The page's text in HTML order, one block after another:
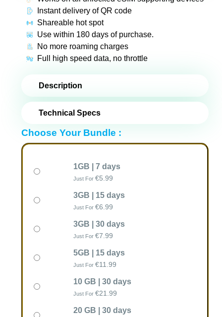
Description
Technical Specs
Instant delivery of QR code
Shareable hot spot
Use within 180 days of purchase.
No more roaming charges
Full high speed data, no throttle
Choose Your Bundle :
1GB | 7 days
Just For €5.99
3GB | 15 days
Just For €6.99
3GB | 30 days
Just For €7.99
5GB | 15 days
Just For €11.99
10 GB | 30 days
Just For €21.99
20 GB | 30 days